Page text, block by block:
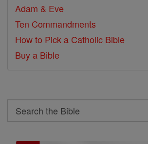
Adam & Eve
Ten Commandments
How to Pick a Catholic Bible
Buy a Bible
Search
Search
the